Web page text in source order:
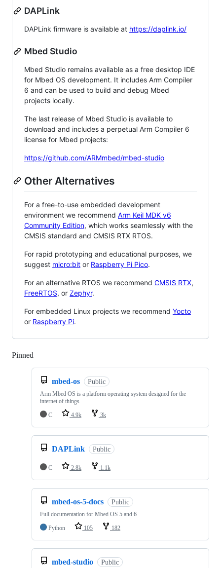
DAPLink
DAPLink firmware is available at https://daplink.io/
Mbed Studio
Mbed Studio remains available as a free desktop IDE
for Mbed OS development. It includes Arm Compiler
6 and can be used to build and debug Mbed
projects locally.
The last release of Mbed Studio is available to
download and includes a perpetual Arm Compiler 6
license for Mbed projects:
https://github.com/ARMmbed/mbed-studio
Other Alternatives
For a free-to-use embedded development
environment we recommend Arm Keil MDK v6
Community Edition, which works seamlessly with the
CMSIS standard and CMSIS RTX RTOS.
For rapid prototyping and educational purposes, we
suggest micro:bit or Raspberry Pi Pico.
For an alternative RTOS we recommend CMSIS RTX,
FreeRTOS, or Zephyr.
For embedded Linux projects we recommend Yocto
or Raspberry Pi.
Pinned
mbed-os Public
Arm Mbed OS is a platform operating system designed for the
internet of things
C
4.9k 3k
DAPLink Public
C 2.8k 1.1k
mbed-os-5-docs Public
Full documentation for Mbed OS 5 and 6
Python
105 182
mbed-studio Public